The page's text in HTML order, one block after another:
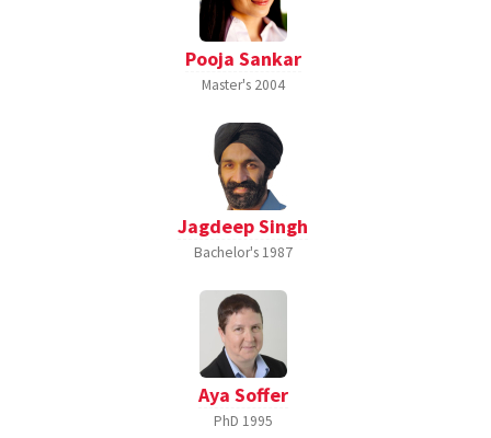
Pooja Sankar
Master's 2004
Jagdeep Singh
Bachelor's 1987
Aya Soffer
PhD 1995